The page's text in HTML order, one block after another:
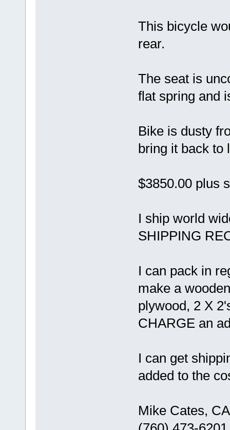
This bicycle
rear.
The seat is
flat spring and
Bike is dusty
bring it back to
$3850.00 plus
I ship world
SHIPPING
I can pack in
make a
plywood, 2 X
CHARGE an
I can get
added to the
Mike Cates,